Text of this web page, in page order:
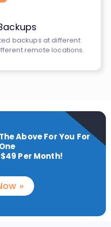
backups at different
remote locations.
Above For You For
Per Month!
»